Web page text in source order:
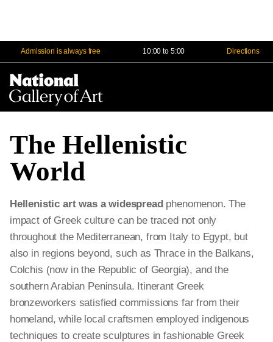
Admission is always free 10:00 to 5:00 Directions
The Hellenistic
World
Hellenistic art was a widespread phenomenon. The
impact of Greek culture can be traced not only
throughout the Mediterranean, from Italy to Egypt, but
also in regions beyond, such as Thrace in the Balkans,
Colchis (now in the Republic of Georgia), and the
southern Arabian Peninsula. Itinerant Greek
bronzeworkers satisfied commissions far from their
homeland, while local craftsmen employed indigenous
techniques to create sculptures in fashionable Greek